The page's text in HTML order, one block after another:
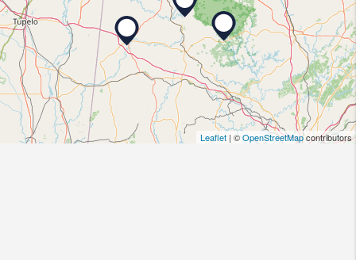
Leaflet | ©OpenStreetMapcontributors